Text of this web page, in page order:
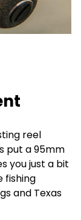
reel
put a 95mm
you just a bit
fishing
and Texas